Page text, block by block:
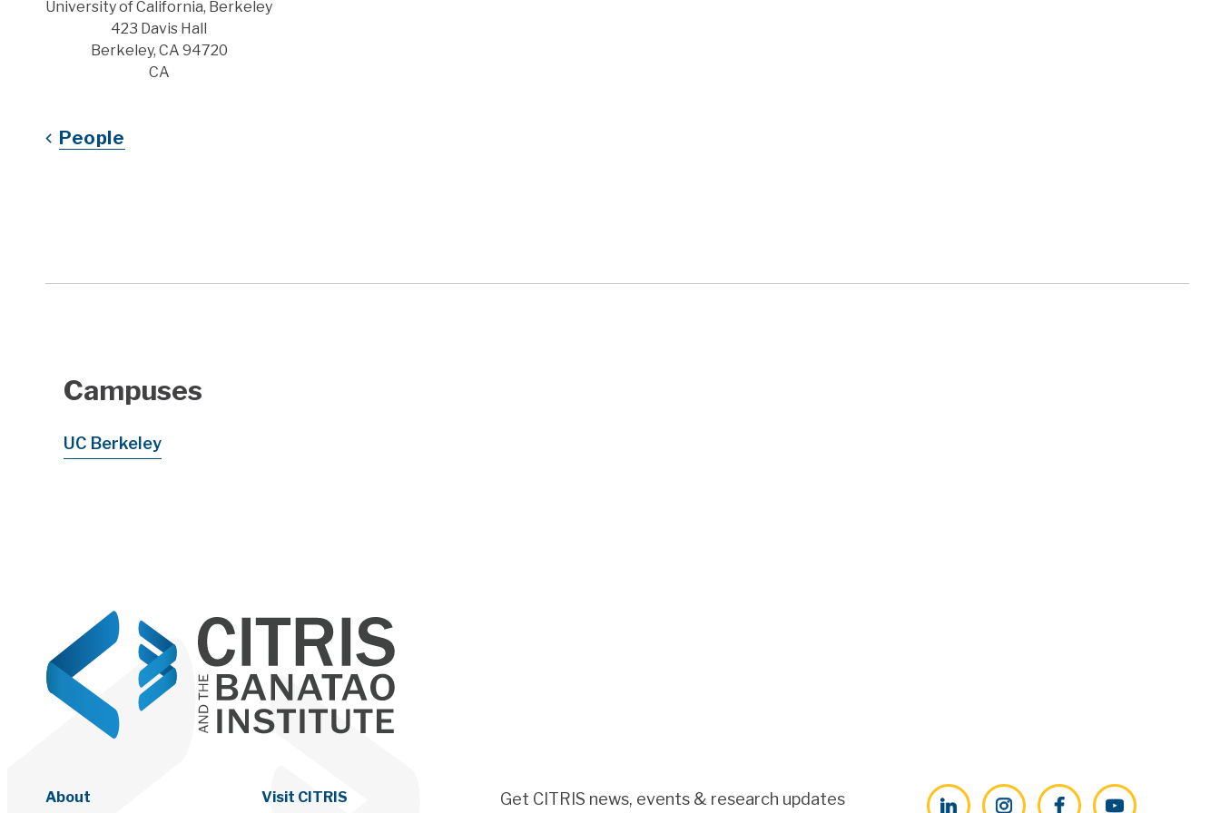
Address
University of California, Berkeley
423 Davis Hall
Berkeley, CA 94720
CA
People
Campuses
UC Berkeley
About Visit CITRIS Get CITRIS news, events & research updates LinkedInInstagramFacebookYouTube